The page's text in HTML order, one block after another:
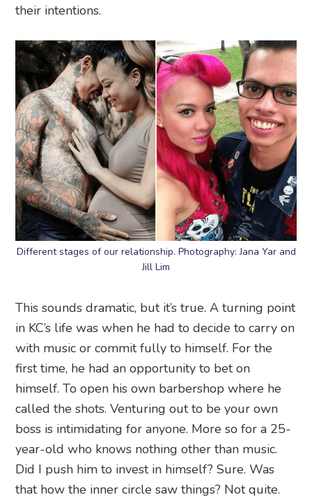
their intentions.
Different stages of our relationship. Photography: Jana Yar and
Jill Lim
This sounds dramatic, but it’s true. A turning point
in KC’s life was when he had to decide to carry on
with music or commit fully to himself. For the
first time, he had an opportunity to bet on
himself. To open his own barbershop where he
called the shots. Venturing out to be your own
boss is intimidating for anyone. More so for a 25-
year-old who knows nothing other than music.
Did I push him to invest in himself? Sure. Was
that how the inner circle saw things? Not quite.